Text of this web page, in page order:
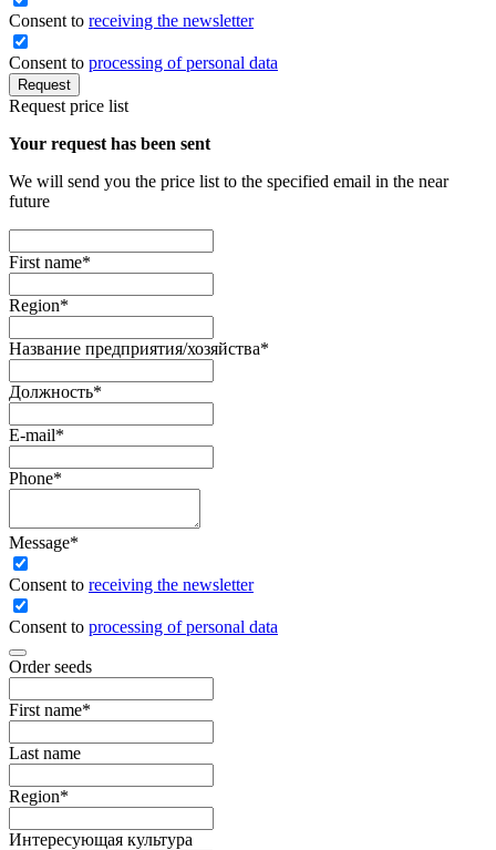
Сonsent to receiving the newsletter
Consent to processing of personal data
Request
Request price list
Your request has been sent
We will send you the price list to the specified email in the near
future
First name*
Region*
Название предприятия/хозяйства*
Должность*
E-mail*
Phone*
Message*
Сonsent to receiving the newsletter
Consent to processing of personal data
Order seeds
First name*
Last name
Region*
Интересующая культура